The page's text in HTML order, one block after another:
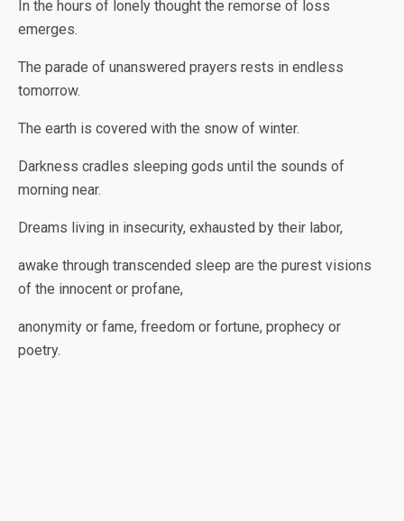
In the hours of lonely thought the remorse of loss
emerges.
The parade of unanswered prayers rests in endless
tomorrow.
The earth is covered with the snow of winter.
Darkness cradles sleeping gods until the sounds of
morning near.
Dreams living in insecurity, exhausted by their labor,
awake through transcended sleep are the purest visions
of the innocent or profane,
anonymity or fame, freedom or fortune, prophecy or
poetry.